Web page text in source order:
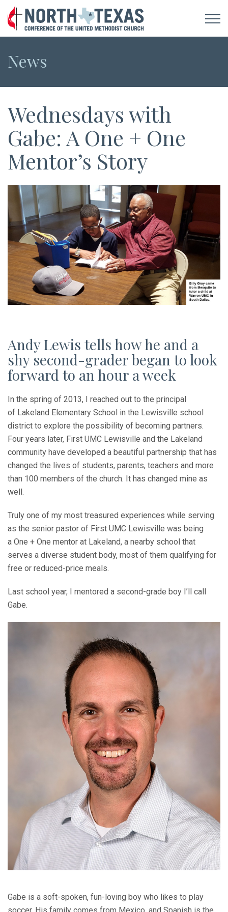
News
Wednesdays with
Gabe: A One + One
Mentor’s Story
Andy Lewis tells how he and a
shy second-grader began to look
forward to an hour a week
In the spring of 2013, I reached out to the principal
of Lakeland Elementary School in the Lewisville school
district to explore the possibility of becoming partners.
Four years later, First UMC Lewisville and the Lakeland
community have developed a beautiful partnership that has
changed the lives of students, parents, teachers and more
than 100 members of the church. It has changed mine as
well.
Truly one of my most treasured experiences while serving
as the senior pastor of First UMC Lewisville was being
a One + One mentor at Lakeland, a nearby school that
serves a diverse student body, most of them qualifying for
free or reduced-price meals.
Last school year, I mentored a second-grade boy I’ll call
Gabe.
Gabe is a soft-spoken, fun-loving boy who likes to play